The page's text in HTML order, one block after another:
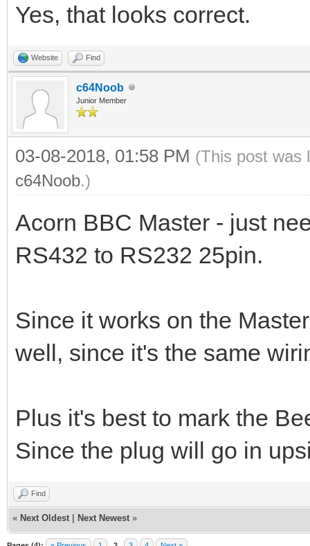
Yes, that looks correct.
Website Find
c64Noob
Junior Member
03-08-2018, 01:58 PM (This post was
c64Noob.)
Acorn BBC Master - just
RS432 to RS232 25pin.
Since it works on the
well, since it's the same
Plus it's best to mark the
Since the plug will go in
Find
« Next Oldest Next Newest »